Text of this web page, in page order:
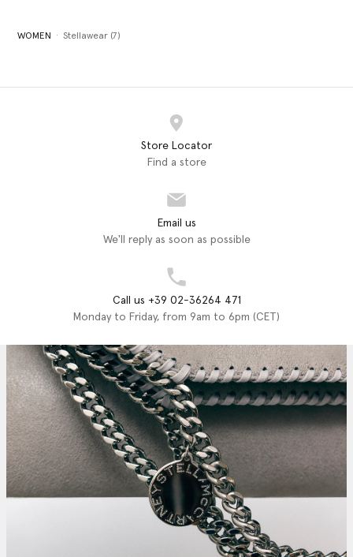
WOMEN Stellawear (7)
Store Locator
Find a store
Email us
We'll reply as soon as possible
Call us +39 02-36264 471
Monday to Friday, from 9am to 6pm (CET)